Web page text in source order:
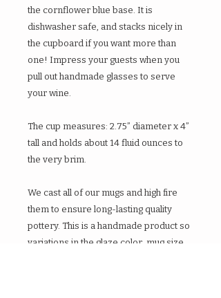
the cornflower blue base. It is
dishwasher safe, and stacks nicely in
the cupboard if you want more than
one! Impress your guests when you
pull out handmade glasses to serve
your wine.
The cup measures: 2.75” diameter x 4”
tall and holds about 14 fluid ounces to
the very brim.
We cast all of our mugs and high fire
them to ensure long-lasting quality
pottery. This is a handmade product so
variations in the glaze color, mug size,